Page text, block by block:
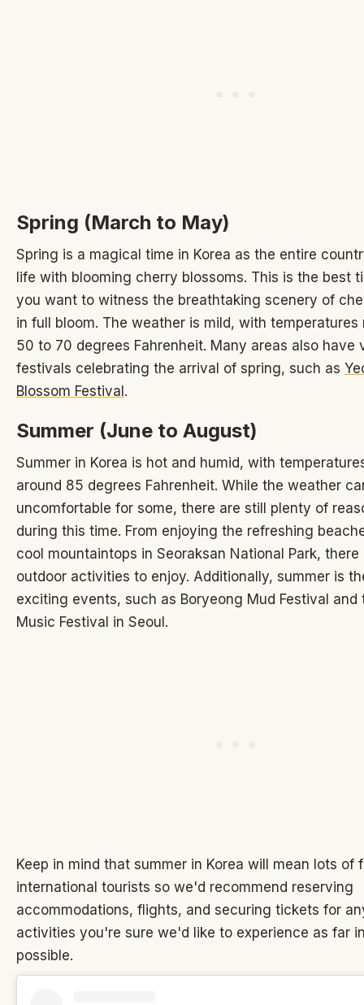
Spring (March to May)
Spring is a magical time in Korea as the entire
life with blooming cherry blossoms. This is the best
you want to witness the breathtaking scenery of
in full bloom. The weather is mild, with
50 to 70 degrees Fahrenheit. Many areas also have
festivals celebrating the arrival of spring, such as
Blossom Festival.
Summer (June to August)
Summer in Korea is hot and humid, with
around 85 degrees Fahrenheit. While the weather
uncomfortable for some, there are still plenty of
during this time. From enjoying the refreshing
cool mountaintops in Seoraksan National Park, there
outdoor activities to enjoy. Additionally, summer is
exciting events, such as Boryeong Mud Festival and
Music Festival in Seoul.
Keep in mind that summer in Korea will mean lots of
international tourists so we'd recommend reserving
accommodations, flights, and securing tickets for
activities you're sure we'd like to experience as far
possible.